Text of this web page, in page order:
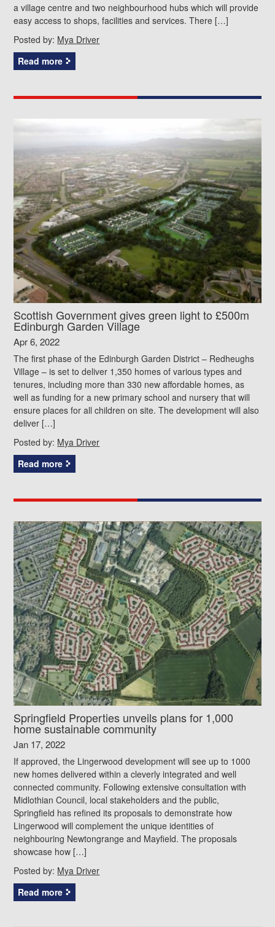
a village centre and two neighbourhood hubs which will provide
easy access to shops, facilities and services. There […]
Posted by: Mya Driver
Read more
Scottish Government gives green light to £500m
Edinburgh Garden Village
Apr 6, 2022
The first phase of the Edinburgh Garden District – Redheughs
Village – is set to deliver 1,350 homes of various types and
tenures, including more than 330 new affordable homes, as
well as funding for a new primary school and nursery that will
ensure places for all children on site. The development will also
deliver […]
Posted by: Mya Driver
Read more
Springfield Properties unveils plans for 1,000
home sustainable community
Jan 17, 2022
If approved, the Lingerwood development will see up to 1000
new homes delivered within a cleverly integrated and well
connected community. Following extensive consultation with
Midlothian Council, local stakeholders and the public,
Springfield has refined its proposals to demonstrate how
Lingerwood will complement the unique identities of
neighbouring Newtongrange and Mayfield. The proposals
showcase how […]
Posted by: Mya Driver
Read more